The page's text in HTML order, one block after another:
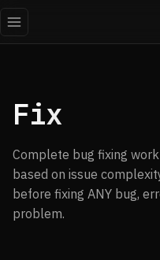
Fix
Complete bug fixing
based on issue
before fixing ANY bug,
problem.